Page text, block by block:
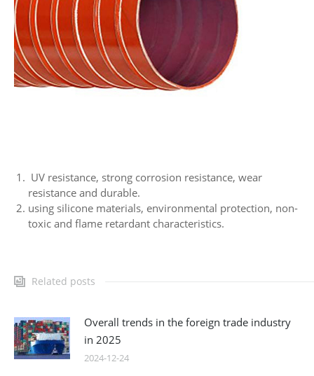
UV resistance, strong corrosion resistance, wear
resistance and durable.
using silicone materials, environmental protection, non-
toxic and flame retardant characteristics.
Related posts
Overall trends in the foreign trade industry
in 2025
2024-12-24